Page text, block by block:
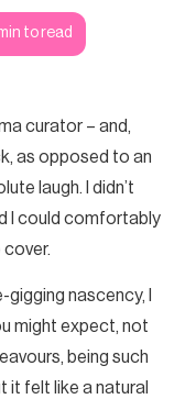
to read
curator – and,
as opposed to an
laugh. I didn’t
I could comfortably
nascency, I
might expect, not
being such
it felt like a natural